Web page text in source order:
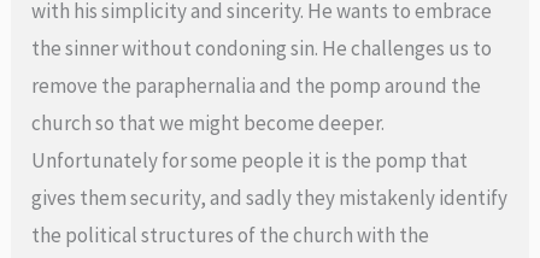
with his simplicity and sincerity. He wants to embrace
the sinner without condoning sin. He challenges us to
remove the paraphernalia and the pomp around the
church so that we might become deeper.
Unfortunately for some people it is the pomp that
gives them security, and sadly they mistakenly identify
the political structures of the church with the